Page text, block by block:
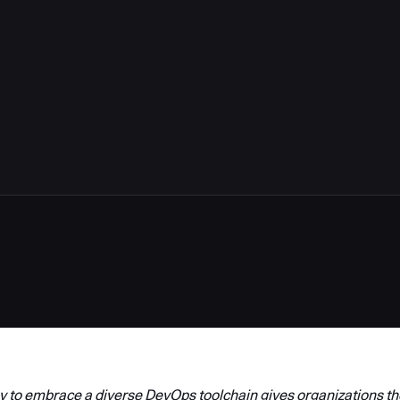
to embrace a diverse DevOps toolchain gives organizations